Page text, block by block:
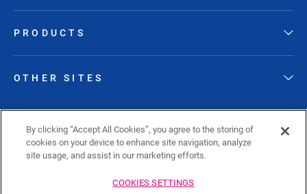
PRODUCTS
OTHER SITES
By clicking “Accept All Cookies”, you agree to the storing of
cookies on your device to enhance site navigation, analyze
site usage, and assist in our marketing efforts.
COOKIES SETTINGS